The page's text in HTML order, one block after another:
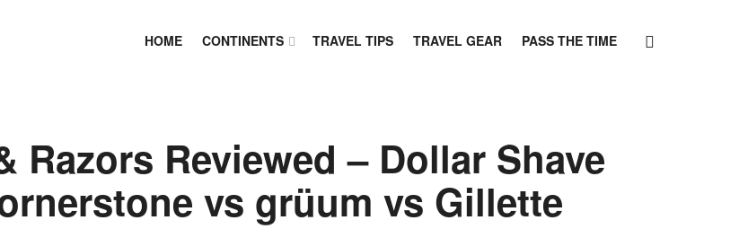
HOME CONTINENTS TRAVEL TIPS TRAVEL GEAR PASS THE TIME
Razors Reviewed – Dollar Shave
vs grüum vs Gillette